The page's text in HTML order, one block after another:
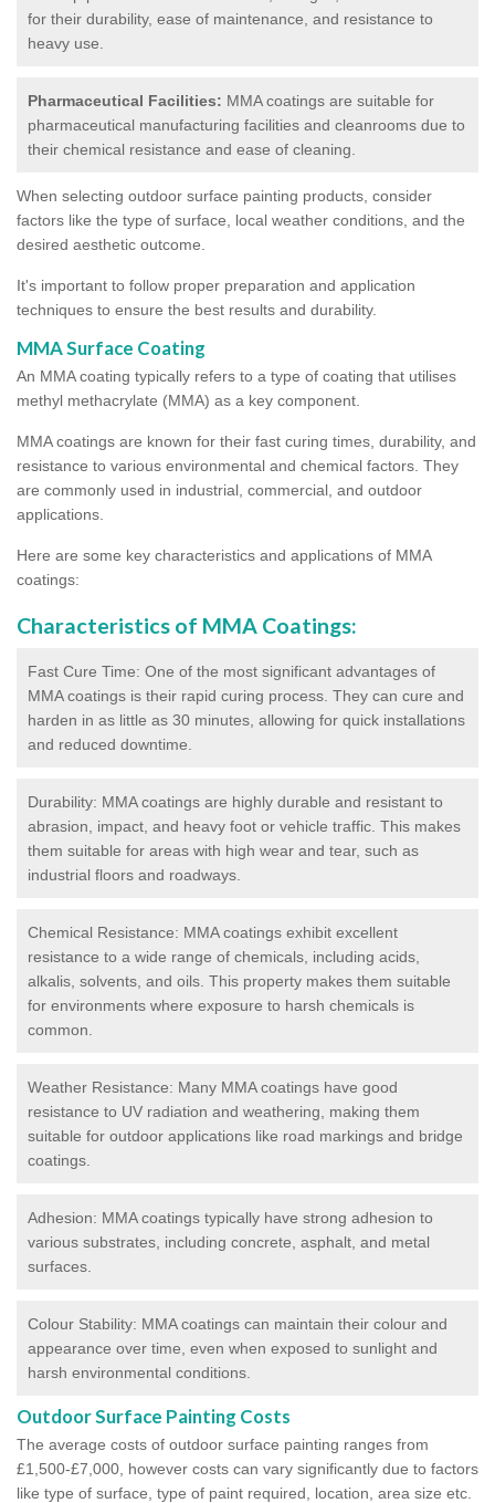
for their durability, ease of maintenance, and resistance to
heavy use.
Pharmaceutical Facilities: MMA coatings are suitable for
pharmaceutical manufacturing facilities and cleanrooms due to
their chemical resistance and ease of cleaning.
When selecting outdoor surface painting products, consider
factors like the type of surface, local weather conditions, and the
desired aesthetic outcome.
It's important to follow proper preparation and application
techniques to ensure the best results and durability.
MMA Surface Coating
An MMA coating typically refers to a type of coating that utilises
methyl methacrylate (MMA) as a key component.
MMA coatings are known for their fast curing times, durability, and
resistance to various environmental and chemical factors. They
are commonly used in industrial, commercial, and outdoor
applications.
Here are some key characteristics and applications of MMA
coatings:
Characteristics of MMA Coatings:
Fast Cure Time: One of the most significant advantages of
MMA coatings is their rapid curing process. They can cure and
harden in as little as 30 minutes, allowing for quick installations
and reduced downtime.
Durability: MMA coatings are highly durable and resistant to
abrasion, impact, and heavy foot or vehicle traffic. This makes
them suitable for areas with high wear and tear, such as
industrial floors and roadways.
Chemical Resistance: MMA coatings exhibit excellent
resistance to a wide range of chemicals, including acids,
alkalis, solvents, and oils. This property makes them suitable
for environments where exposure to harsh chemicals is
common.
Weather Resistance: Many MMA coatings have good
resistance to UV radiation and weathering, making them
suitable for outdoor applications like road markings and bridge
coatings.
Adhesion: MMA coatings typically have strong adhesion to
various substrates, including concrete, asphalt, and metal
surfaces.
Colour Stability: MMA coatings can maintain their colour and
appearance over time, even when exposed to sunlight and
harsh environmental conditions.
Outdoor Surface Painting Costs
The average costs of outdoor surface painting ranges from
£1,500-£7,000, however costs can vary significantly due to factors
like type of surface, type of paint required, location, area size etc.